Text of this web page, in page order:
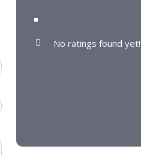
No ratings found yet!